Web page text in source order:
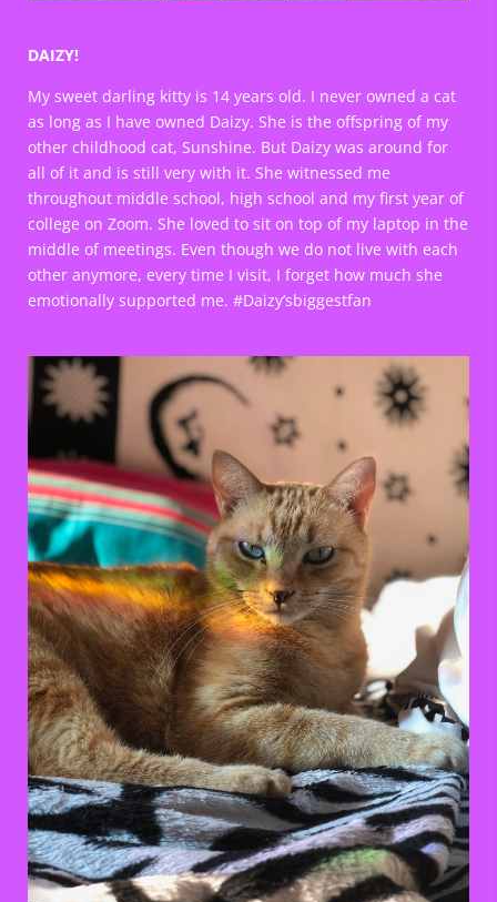
DAIZY!
My sweet darling kitty is 14 years old. I never owned a cat
as long as I have owned Daizy. She is the offspring of my
other childhood cat, Sunshine. But Daizy was around for
all of it and is still very with it. She witnessed me
throughout middle school, high school and my first year of
college on Zoom. She loved to sit on top of my laptop in the
middle of meetings. Even though we do not live with each
other anymore, every time I visit, I forget how much she
emotionally supported me. #Daizy’sbiggestfan